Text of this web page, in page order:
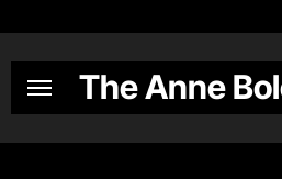
content
The Anne